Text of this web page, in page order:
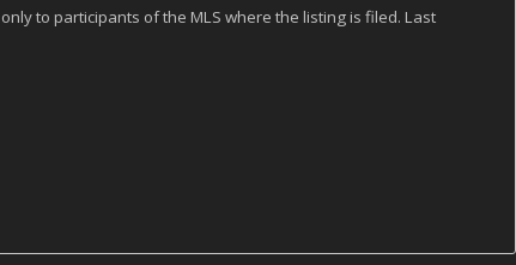
to participants of the MLS where the listing is filed. Last